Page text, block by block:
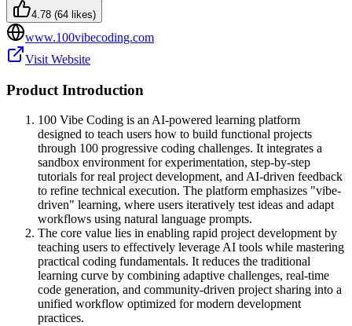
4.78 (64 likes)
www.100vibecoding.com
Visit Website
Product Introduction
100 Vibe Coding is an AI-powered learning platform
designed to teach users how to build functional projects
through 100 progressive coding challenges. It integrates a
sandbox environment for experimentation, step-by-step
tutorials for real project development, and AI-driven feedback
to refine technical execution. The platform emphasizes "vibe-
driven" learning, where users iteratively test ideas and adapt
workflows using natural language prompts.
The core value lies in enabling rapid project development by
teaching users to effectively leverage AI tools while mastering
practical coding fundamentals. It reduces the traditional
learning curve by combining adaptive challenges, real-time
code generation, and community-driven project sharing into a
unified workflow optimized for modern development
practices.